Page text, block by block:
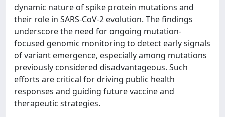
dynamic nature of spike protein mutations and
their role in SARS-CoV-2 evolution. The findings
underscore the need for ongoing mutation-
focused genomic monitoring to detect early signals
of variant emergence, especially among mutations
previously considered disadvantageous. Such
efforts are critical for driving public health
responses and guiding future vaccine and
therapeutic strategies.